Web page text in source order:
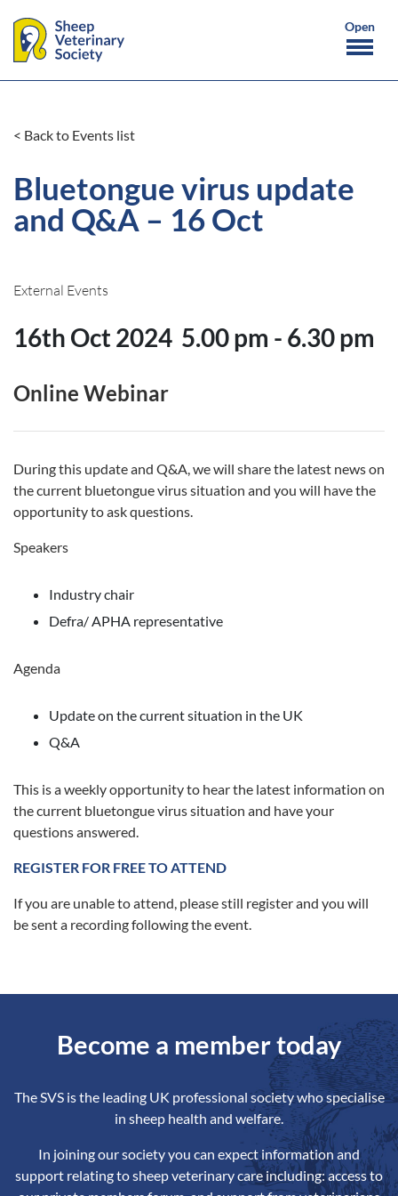
< Back to Events list
Bluetongue virus update
and Q&A – 16 Oct
External Events
16th Oct 2024 5.00 pm - 6.30 pm
Online Webinar
During this update and Q&A, we will share the latest news on
the current bluetongue virus situation and you will have the
opportunity to ask questions.
Speakers
Industry chair
Defra/ APHA representative
Agenda
Update on the current situation in the UK
Q&A
This is a weekly opportunity to hear the latest information on
the current bluetongue virus situation and have your
questions answered.
REGISTER FOR FREE TO ATTEND
If you are unable to attend, please still register and you will
be sent a recording following the event.
Become a member today
The SVS is the leading UK professional society who specialise
in sheep health and welfare.
In joining our society you can expect information and
support relating to sheep veterinary care including: access to